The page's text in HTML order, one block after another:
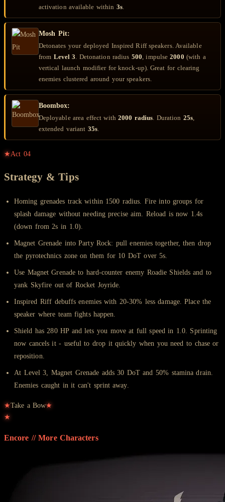
activation available within 3s.
Mosh Pit:
Detonates your deployed Inspired Riff speakers. Available
from Level 3 . Detonation radius 500 , impulse2000 (with a
vertical launch modifier for knock-up). Great for clearing
enemies clustered around your speakers.
Boombox:
Deployable area effect with2000 radius . Duration 25s,
extended variant 35s.
★Act 04
Strategy & Tips
Homing grenades track within 1500 radius. Fire into groups for
splash damage without needing precise aim. Reload is now 1.4s
(down from 2s in 1.0).
Magnet Grenade into Party Rock: pull enemies together, then drop
the pyrotechnics zone on them for 10 DoT over 5s.
Use Magnet Grenade to hard-counter enemy Roadie Shields and to
yank Skyfire out of Rocket Joyride.
Inspired Riff debuffs enemies with 20-30% less damage. Place the
speaker where team fights happen.
Shield has 280 HP and lets you move at full speed in 1.0. Sprinting
now cancels it - useful to drop it quickly when you need to chase or
reposition.
At Level 3, Magnet Grenade adds 30 DoT and 50% stamina drain.
Enemies caught in it can't sprint away.
★Take a Bow★
★
Encore // MoreCharacters